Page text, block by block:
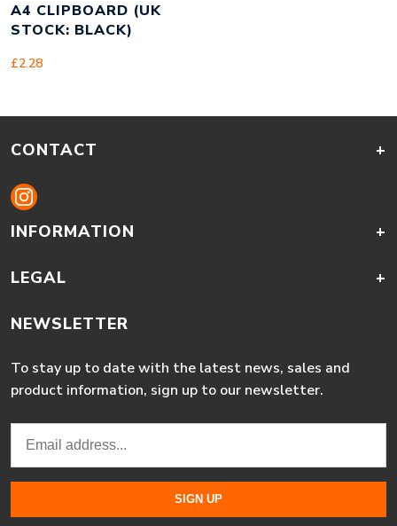
A4 CLIPBOARD (UK
STOCK: BLACK)
£2.28
CONTACT +
INFORMATION +
LEGAL +
NEWSLETTER
To stay up to date with the latest news, sales and
product information, sign up to our newsletter.